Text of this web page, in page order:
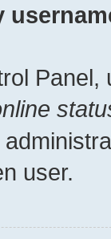
Panel,
user.